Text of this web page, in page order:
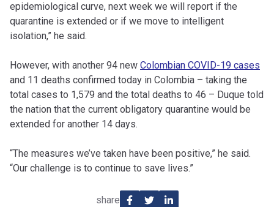
epidemiological curve, next week we will report if the
quarantine is extended or if we move to intelligent
isolation,” he said.
However, with another 94 new Colombian COVID-19 cases
and 11 deaths confirmed today in Colombia – taking the
total cases to 1,579 and the total deaths to 46 – Duque told
the nation that the current obligatory quarantine would be
extended for another 14 days.
“The measures we’ve taken have been positive,” he said.
“Our challenge is to continue to save lives.”
share